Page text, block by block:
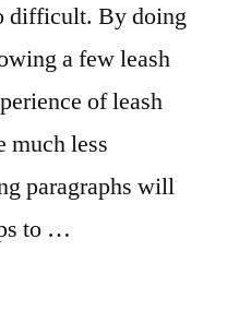
difficult. By doing
a few leash
of leash
much less
paragraphs will
to …